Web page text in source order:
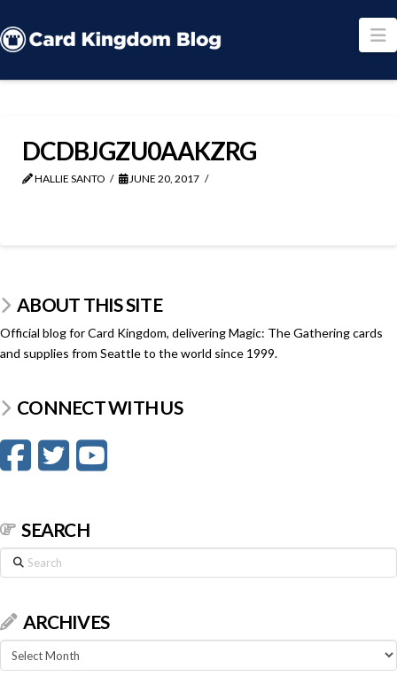
DCDBJGZU0AAKZRG
HALLIE SANTO JUNE 20, 2017
ABOUT THIS SITE
Official blog for Card Kingdom, delivering Magic: The Gathering cards
and supplies from Seattle to the world since 1999.
CONNECT WITH US
SEARCH
Search
ARCHIVES
Archives